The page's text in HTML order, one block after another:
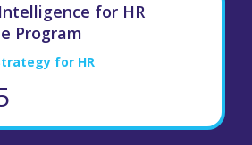
for HR
Program
for HR